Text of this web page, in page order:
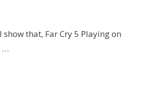
that, Far Cry 5 Playing on
…